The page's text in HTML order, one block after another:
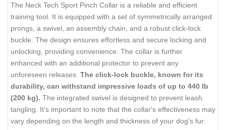
The Neck Tech Sport Pinch Collar is a reliable and efficient
training tool. It is equipped with a set of symmetrically arranged
prongs, a swivel, an assembly chain, and a robust click-lock
buckle. The design ensures effortless and secure locking and
unlocking, providing convenience. The collar is further
enhanced with an additional protector to prevent any
unforeseen releases. The click-lock buckle, known for its
durability, can withstand impressive loads of up to 440 lb
(200 kg). The integrated swivel is designed to prevent leash
tangling. It's important to note that the collar's effectiveness may
vary depending on the length and thickness of your dog's fur.